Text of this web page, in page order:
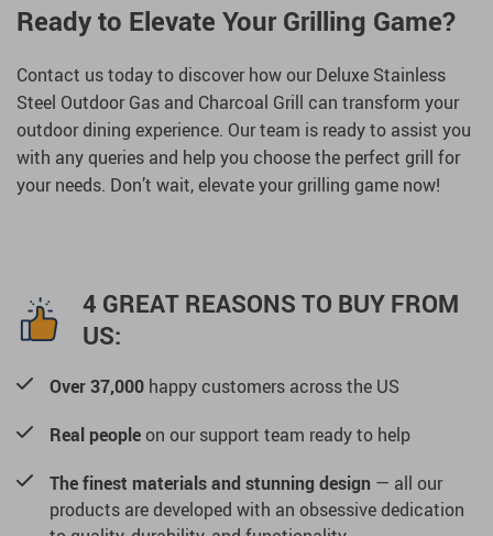
Ready to Elevate Your Grilling Game?
Contact us today to discover how our Deluxe Stainless
Steel Outdoor Gas and Charcoal Grill can transform your
outdoor dining experience. Our team is ready to assist you
with any queries and help you choose the perfect grill for
your needs. Don’t wait, elevate your grilling game now!
4 GREAT REASONS TO BUY FROM
US:
Over 37,000 happy customers across the US
Real peopleon our support team ready to help
The finest materials and stunning design — all our
products are developed with an obsessive dedication